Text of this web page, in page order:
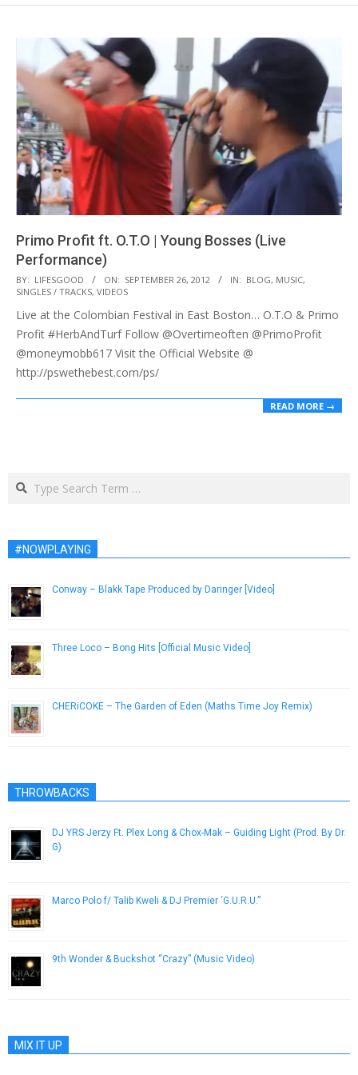
Primo Profit ft. O.T.O | Young Bosses (Live
Performance)
2012-
09-
26
BY: LIFESGOOD ON: SEPTEMBER 26, 2012 IN: BLOG, MUSIC,
SINGLES / TRACKS, VIDEOS
Live at the Colombian Festival in East Boston… O.T.O & Primo
Profit #HerbAndTurf Follow @Overtimeoften @PrimoProfit
@moneymobb617 Visit the Official Website @
http://pswethebest.com/ps/
READ MORE →
Search
#NOWPLAYING
Conway – Blakk Tape Produced by Daringer [Video]
Three Loco – Bong Hits [Official Music Video]
CHERiCOKE – The Garden of Eden (Maths Time Joy Remix)
THROWBACKS
DJ YRS Jerzy Ft. Plex Long & Chox-Mak – Guiding Light (Prod. By Dr.
G)
Marco Polo f/ Talib Kweli & DJ Premier ‘G.U.R.U.”
9th Wonder & Buckshot “Crazy” (Music Video)
MIX IT UP